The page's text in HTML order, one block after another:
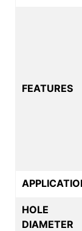
FEATURES
HOLE
DIAMETER